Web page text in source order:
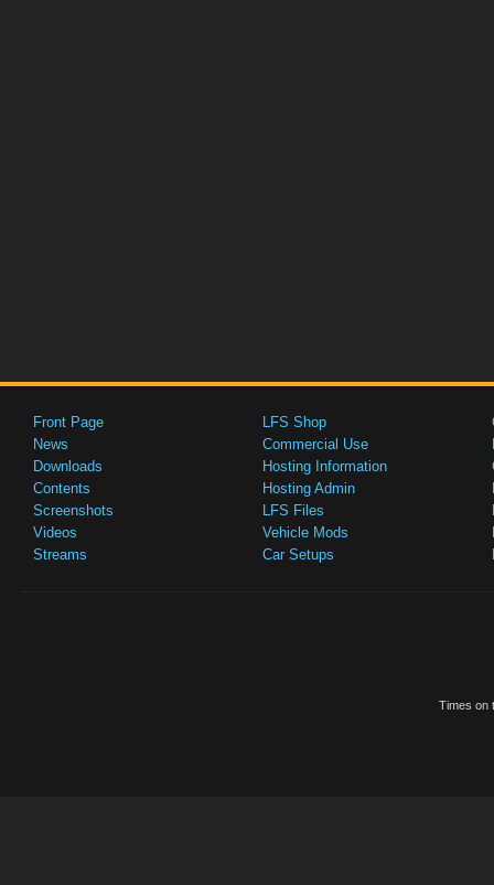
Front Page
News
Downloads
Contents
Screenshots
Videos
Streams
LFS Shop
Commercial Use
Hosting Information
Hosting Admin
LFS Files
Vehicle Mods
Car Setups
Times on